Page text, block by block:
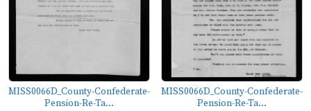
MISS0066D_County-Confederate-
Pension-Re-Ta...
MISS0066D_County-Confederate-
Pension-Re-Ta...